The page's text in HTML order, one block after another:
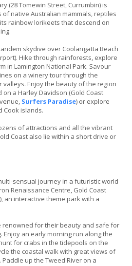
(28 Tomewin Street, Currumbin) is
of native Australian mammals, reptiles
rainbow lorikeets that descend on
skydive over Coolangatta Beach
Hike through rainforests, explore
in Lamington National Park. Savour
on a winery tour through the
valleys. Enjoy the beauty of the region
a Harley Davidson (Gold Coast
Surfers Paradise) or explore
Cook islands.
of attractions and all the vibrant
Coast also lie within a short drive or
sensual journey in a futuristic world
Renaissance Centre, Gold Coast
an interactive theme park with a
renowned for their beauty and safe for
Enjoy an early morning run along the
for crabs in the tidepools on the
the coastal walk with great views of
up the Tweed River on a